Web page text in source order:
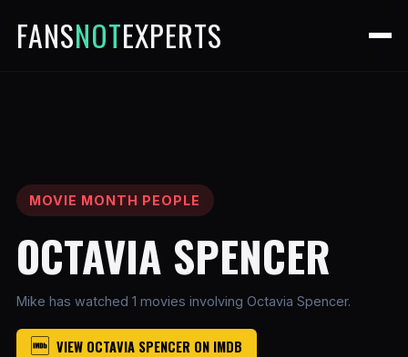
FANSNOTEXPERTS
MOVIE MONTH PEOPLE
OCTAVIA SPENCER
Mike has watched 1 movies involving Octavia Spencer.
VIEW OCTAVIA SPENCER ON IMDB